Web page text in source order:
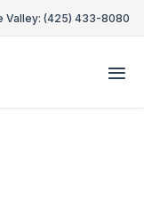
Valley: (425) 433-8080